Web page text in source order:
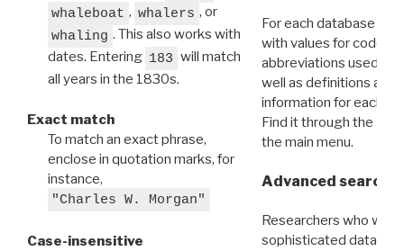
whaleboat , whalers , or
whaling . This also works with
dates. Entering 183 will match
all years in the 1830s.
Exact match
To match an exact phrase,
enclose in quotation marks, for
instance,
"Charles W. Morgan"
Case-insensitive
For each database
with values for codes
abbreviations used in
well as definitions and
information for each
Find it through the
the main menu.
Advanced search:
Researchers who
sophisticated data